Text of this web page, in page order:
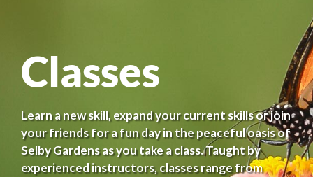
Classes
Learn a new skill, expand your current skills or join
your friends for a fun day in the peaceful oasis of
Selby Gardens as you take a class. Taught by
experienced instructors, classes range from